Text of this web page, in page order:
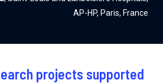
AP-HP, Paris, France
projects supported